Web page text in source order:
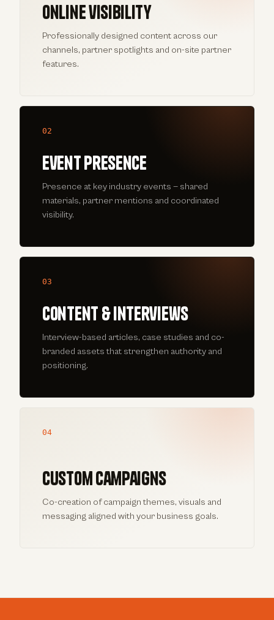
Online visibility
Professionally designed content across our
channels, partner spotlights and on-site partner
features.
02
Event presence
Presence at key industry events — shared
materials, partner mentions and coordinated
visibility.
03
Content & interviews
Interview-based articles, case studies and co-
branded assets that strengthen authority and
positioning.
04
Custom campaigns
Co-creation of campaign themes, visuals and
messaging aligned with your business goals.